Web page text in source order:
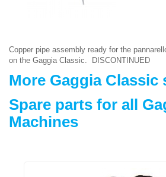
Copper pipe assembly ready for the
on the Gaggia Classic. DISCONTINUED
More Gaggia Classic
Spare parts for all
Machines